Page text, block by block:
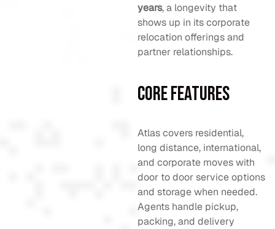
years, a longevity that
shows up in its corporate
relocation offerings and
partner relationships.
Core Features
Atlas covers residential,
long distance, international,
and corporate moves with
door to door service options
and storage when needed.
Agents handle pickup,
packing, and delivery